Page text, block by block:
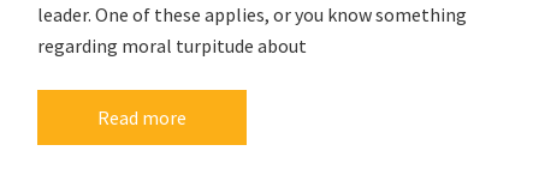
leader. One of these applies, or you know something
regarding moral turpitude about
Read more